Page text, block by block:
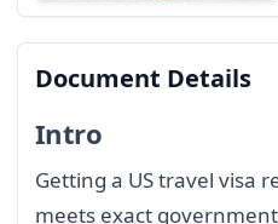
Document Details
Intro
Getting a US travel visa
meets exact